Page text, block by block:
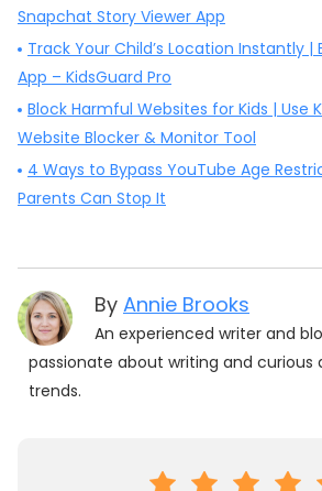
Snapchat Story Viewer App
Track Your Child’s Location Instantly |
App – KidsGuard Pro
Block Harmful Websites for Kids | Use
Website Blocker & Monitor Tool
4 Ways to Bypass YouTube Age
Parents Can Stop It
By Annie Brooks
An experienced writer and
passionate about writing and
trends.